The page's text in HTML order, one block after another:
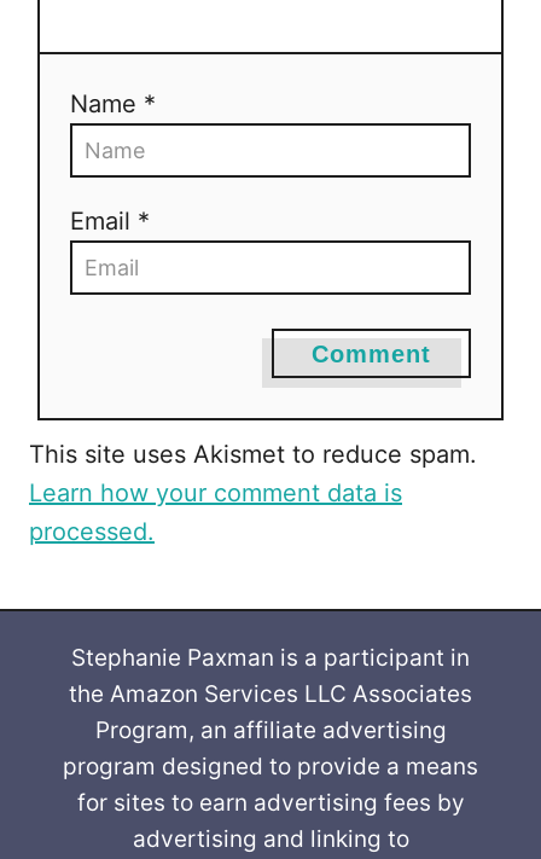
Name *
Email *
Comment
This site uses Akismet to reduce spam.
Learn how your comment data is
processed.
Stephanie Paxman is a participant in
the Amazon Services LLC Associates
Program, an affiliate advertising
program designed to provide a means
for sites to earn advertising fees by
advertising and linking to